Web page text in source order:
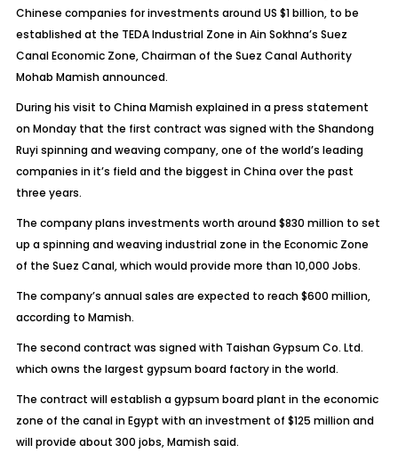
Chinese companies for investments around US $1 billion, to be
established at the TEDA Industrial Zone in Ain Sokhna’s Suez
Canal Economic Zone, Chairman of the Suez Canal Authority
Mohab Mamish announced.
During his visit to China Mamish explained in a press statement
on Monday that the first contract was signed with the Shandong
Ruyi spinning and weaving company, one of the world’s leading
companies in it’s field and the biggest in China over the past
three years.
The company plans investments worth around $830 million to set
up a spinning and weaving industrial zone in the Economic Zone
of the Suez Canal, which would provide more than 10,000 Jobs.
The company’s annual sales are expected to reach $600 million,
according to Mamish.
The second contract was signed with Taishan Gypsum Co. Ltd.
which owns the largest gypsum board factory in the world.
The contract will establish a gypsum board plant in the economic
zone of the canal in Egypt with an investment of $125 million and
will provide about 300 jobs, Mamish said.